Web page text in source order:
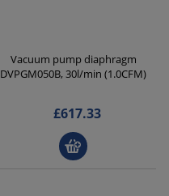
Vacuum pump diaphragm
DVPGM050B, 30l/min (1.0CFM)
£617.33